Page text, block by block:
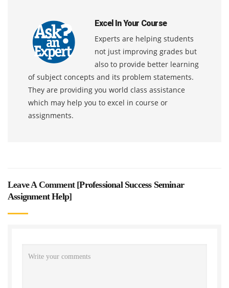
Excel In Your Course
Experts are helping students
not just improving grades but
also to provide better learning
of subject concepts and its problem statements.
They are providing you world class assistance
which may help you to excel in course or
assignments.
Leave A Comment [Professional Success Seminar
Assignment Help]